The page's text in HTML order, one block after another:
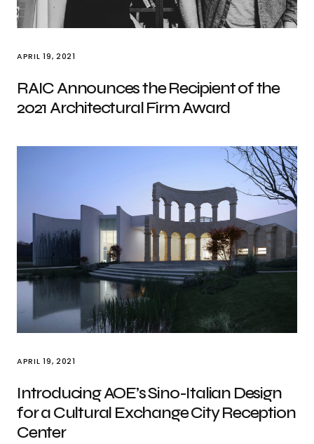
APRIL 19, 2021
RAIC Announces the Recipient of the
2021 Architectural Firm Award
APRIL 19, 2021
Introducing AOE’s Sino-Italian Design
for a Cultural Exchange City Reception
Center